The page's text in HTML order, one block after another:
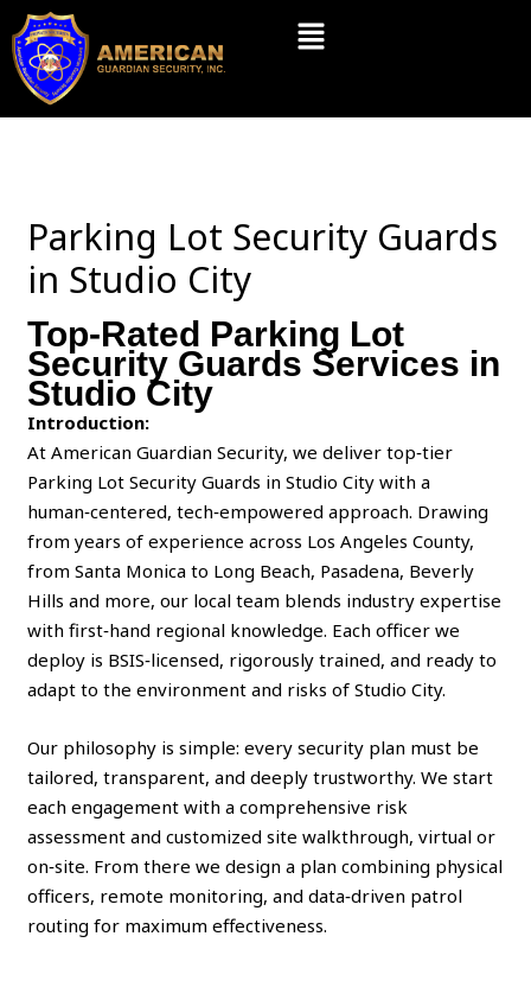
Skip
content
Menu
Parking Lot Security Guards
in Studio City
Top-Rated Parking Lot
Security Guards Services in
Studio City
Introduction:
At American Guardian Security, we deliver top‑tier
Parking Lot Security Guards in Studio City with a
human‑centered, tech‑empowered approach. Drawing
from years of experience across Los Angeles County,
from Santa Monica to Long Beach, Pasadena, Beverly
Hills and more, our local team blends industry expertise
with first‑hand regional knowledge. Each officer we
deploy is BSIS‑licensed, rigorously trained, and ready to
adapt to the environment and risks of Studio City.
Our philosophy is simple: every security plan must be
tailored, transparent, and deeply trustworthy. We start
each engagement with a comprehensive risk
assessment and customized site walkthrough, virtual or
on‑site. From there we design a plan combining physical
officers, remote monitoring, and data‑driven patrol
routing for maximum effectiveness.